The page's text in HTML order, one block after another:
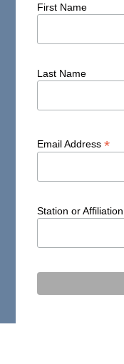
First Name
Last Name
Email Address*
Station or Affiliation